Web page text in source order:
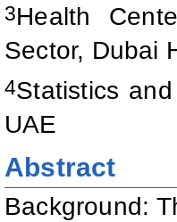
3Health
Sector, Dubai
4Statistics
UAE
Abstract
Background: